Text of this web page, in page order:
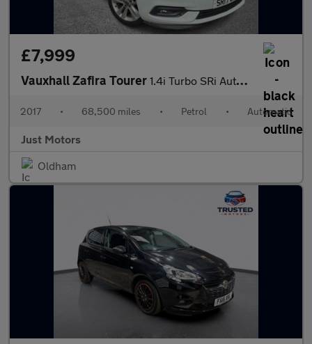
£7,999
Vauxhall Zafira Tourer 1.4i Turbo SRi Auto Euro 6 5dr
2017 • 68,500 miles • Petrol • Automatic
Just Motors
Oldham